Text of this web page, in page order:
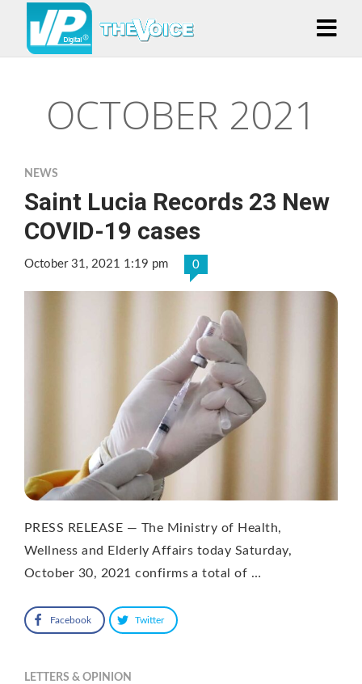
OCTOBER 2021
NEWS
Saint Lucia Records 23 New
COVID-19 cases
October 31, 2021 1:19 pm 0
PRESS RELEASE — The Ministry of Health,
Wellness and Elderly Affairs today Saturday,
October 30, 2021 confirms a total of …
Facebook Twitter
LETTERS & OPINION